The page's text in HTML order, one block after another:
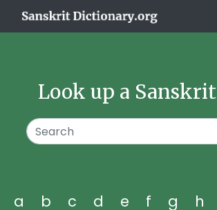
Look up a
a b c d e f g h